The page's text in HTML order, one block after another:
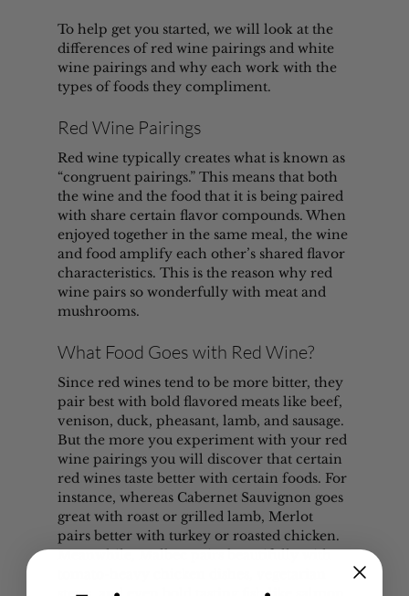
To help get you started, we will look at the
differences of red wine pairings and white
wine pairings and why each work with the
types of foods they compliment.
Red Wine Pairings
Red wine typically creates what is known as
“congruent pairings.” This means that both
the wine and the food that it is being paired
with share certain flavor compounds. When
enjoyed together in the same meal, the wine
and food amplify each other’s shared flavor
characteristics. This is the reason why red
wine pairs so wonderfully with meat and
mushrooms.
What Food Goes with Red Wine?
Since red wines tend to be more bitter, they
pair best with bold flavored meats like beef,
venison, duck, pheasant, lamb, and sausage.
But the more you experiment with your red
wine pairings you will discover that certain
red wines taste better with certain foods. For
instance, whereas Cabernet Sauvignon goes
great with roast or grilled lamb, Merlot
pairs better with turkey or roasted chicken.
Meanwhile, Malbec pairs beautifully with